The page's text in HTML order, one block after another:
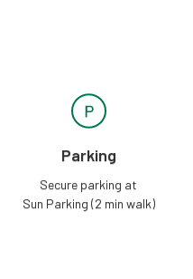
Parking
Secure parking at
Sun Parking (2 min walk)